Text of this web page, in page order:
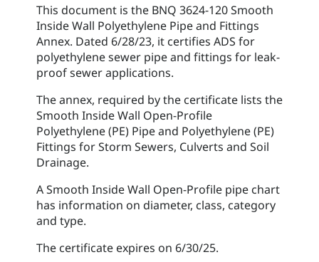
This document is the BNQ 3624-120 Smooth
Inside Wall Polyethylene Pipe and Fittings
Annex. Dated 6/28/23, it certifies ADS for
polyethylene sewer pipe and fittings for leak-
proof sewer applications.
The annex, required by the certificate lists the
Smooth Inside Wall Open-Profile
Polyethylene (PE) Pipe and Polyethylene (PE)
Fittings for Storm Sewers, Culverts and Soil
Drainage.
A Smooth Inside Wall Open-Profile pipe chart
has information on diameter, class, category
and type.
The certificate expires on 6/30/25.